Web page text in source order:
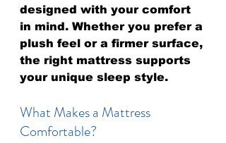
designed with your comfort
in mind. Whether you prefer a
plush feel or a firmer surface,
the right mattress supports
your unique sleep style.
What Makes a Mattress
Comfortable?